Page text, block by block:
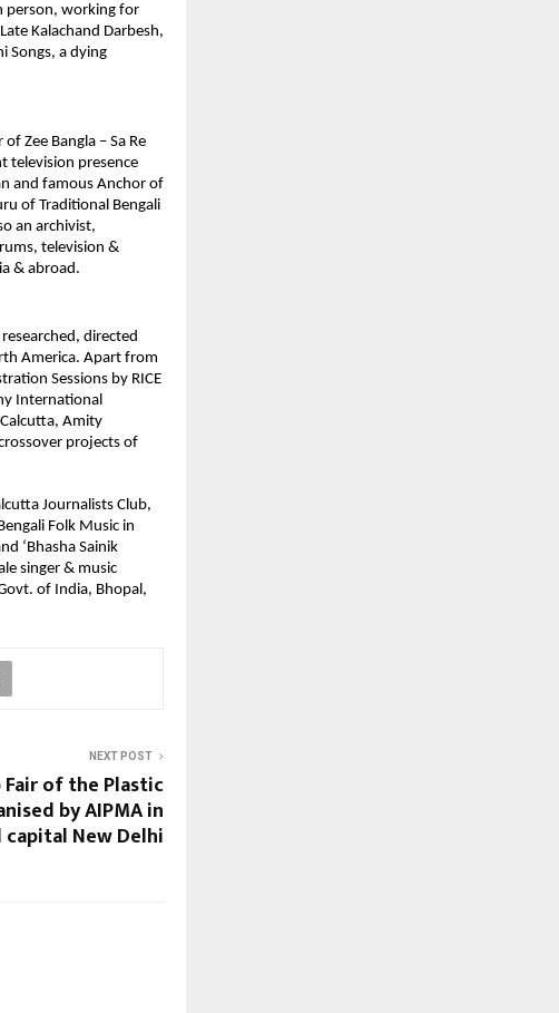
person, working for
Kalachand Darbesh,
Songs, a dying
Zee Bangla – Sa Re
television presence
and famous Anchor of
of Traditional Bengali
an archivist,
television &
& abroad.
directed
America. Apart from
Sessions by RICE
International
Amity
projects of
Journalists Club,
Folk Music in
‘Bhasha Sainik
singer & music
of India, Bhopal,
NEXT POST
Fair of the Plastic
by AIPMA in
New Delhi